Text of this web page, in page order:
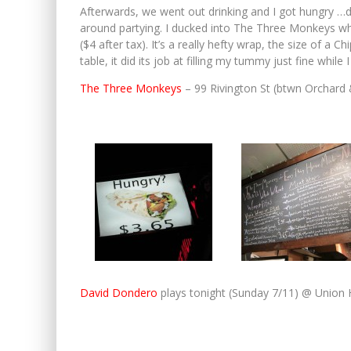
Afterwards, we went out drinking and I got hungry
around partying. I ducked into The Three Monkeys
($4 after tax). It’s a really hefty wrap, the size of a
table, it did its job at filling my tummy just fine while
The Three Monkeys – 99 Rivington St (btwn
David Dondero plays tonight (Sunday 7/11) @ Union